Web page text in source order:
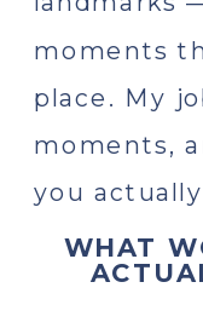
moments
place. My
moments,
you
WHAT